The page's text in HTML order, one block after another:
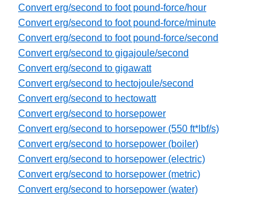
Convert erg/second to foot pound-force/hour
Convert erg/second to foot pound-force/minute
Convert erg/second to foot pound-force/second
Convert erg/second to gigajoule/second
Convert erg/second to gigawatt
Convert erg/second to hectojoule/second
Convert erg/second to hectowatt
Convert erg/second to horsepower
Convert erg/second to horsepower (550 ft*lbf/s)
Convert erg/second to horsepower (boiler)
Convert erg/second to horsepower (electric)
Convert erg/second to horsepower (metric)
Convert erg/second to horsepower (water)